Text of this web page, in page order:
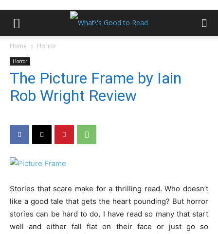
Home Horror
Horror
The Picture Frame by Iain
Rob Wright Review
Stories that scare make for a thrilling read. Who doesn’t
like a good tale that gets the heart pounding? But horror
stories can be hard to do, I have read so many that start
well and either fall flat on their face or just go so